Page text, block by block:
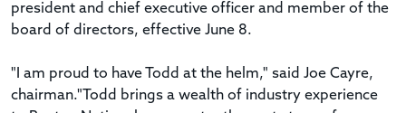
president and chief executive officer and member of the
board of directors, effective June 8.
"I am proud to have Todd at the helm," said Joe Cayre,
chairman."Todd brings a wealth of industry experience